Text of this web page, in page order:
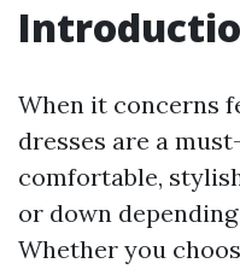
When it concerns
dresses are a
comfortable,
or down
Whether you